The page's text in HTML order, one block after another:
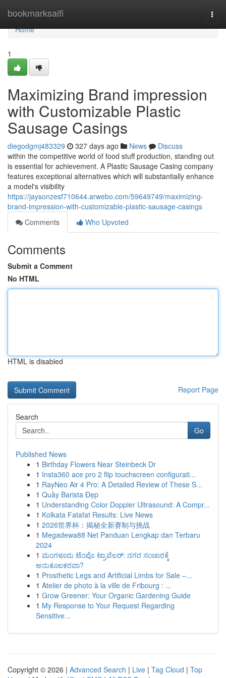
bookmarksaifi
Home
Home
1
Maximizing Brand impression
with Customizable Plastic
Sausage Casings
diegodgmj483329 327 days ago News
Discuss
within the competitive world of food stuff production, standing out
is essential for achievement. A Plastic Sausage Casing company
features exceptional alternatives which will substantially enhance
a model's visibility
https://jaysonzesf710644.arwebo.com/59649749/maximizing-
brand-impression-with-customizable-plastic-sausage-casings
Comments
Who Upvoted
Comments
Submit a Comment
No HTML
HTML is disabled
Report Page
Search
Go
Published News
1 Birthday Flowers Near Steinbeck Dr
1 Insta360 ace pro 2 flip touchscreen configurati...
1 RayNeo Air 4 Pro: A Detailed Review of These S...
1 Quầy Barista Đẹp
1 Understanding Color Doppler Ultrasound: A Compr...
1 Kolkata Fatafat Results: Live News
1 2026世界杯：揭秘全新赛制与挑战
1 Megadewa88 Net Panduan Lengkap dan Terbaru
2024
1 ಮಂಗಳೂರು ಟೆಂಪೊ ಟ್ರಾವೆಲರ್: ನಗರ ಸಂಚಾರಕ್ಕೆ
ಅನುಕೂಲಕರವಾ?
1 Prosthetic Legs and Artificial Limbs for Sale –...
1 Atelier de photo à la ville de Fribourg : ...
1 Grow Greener: Your Organic Gardening Guide
1 My Response to Your Request Regarding
Sensitive...
Copyright © 2026 | Advanced Search | Live | Tag Cloud | Top